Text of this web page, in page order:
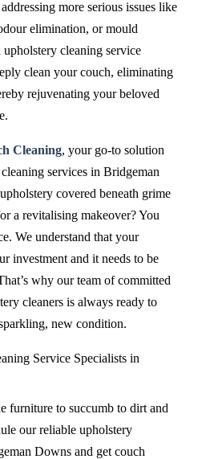
more serious issues like
elimination, or mould
cleaning service
clean your couch, eliminating
rejuvenating your beloved
Cleaning, your go-to solution
services in Bridgeman
covered beneath grime
a revitalising makeover? You
We understand that your
investment and it needs to be
why our team of committed
cleaners is always ready to
new condition.
furniture to succumb to dirt and
our reliable upholstery
Downs and get couch